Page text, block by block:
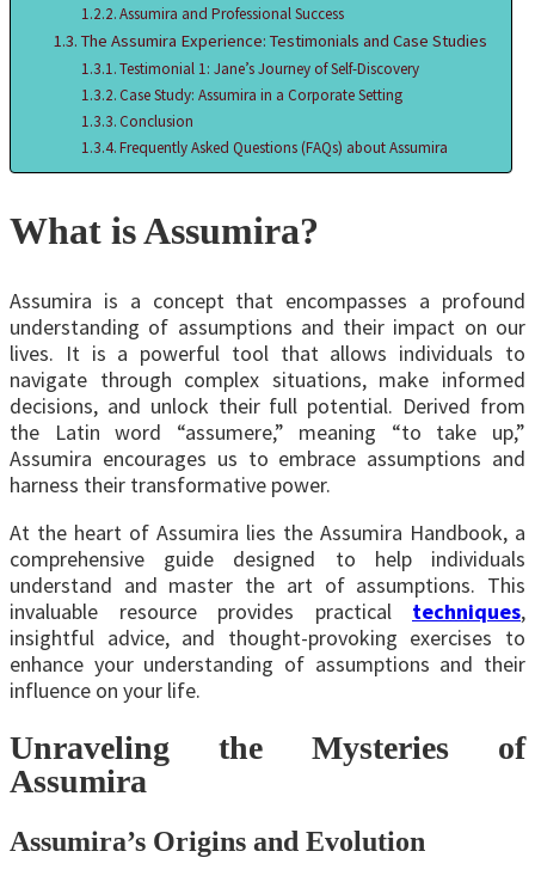
Assumira and Professional Success
The Assumira Experience: Testimonials and Case Studies
Testimonial 1: Jane’s Journey of Self-Discovery
Case Study: Assumira in a Corporate Setting
Conclusion
Frequently Asked Questions (FAQs) about Assumira
What is Assumira?
Assumira is a concept that encompasses a profound
understanding of assumptions and their impact on our
lives. It is a powerful tool that allows individuals to
navigate through complex situations, make informed
decisions, and unlock their full potential. Derived from
the Latin word “assumere,” meaning “to take up,”
Assumira encourages us to embrace assumptions and
harness their transformative power.
At the heart of Assumira lies the Assumira Handbook, a
comprehensive guide designed to help individuals
understand and master the art of assumptions. This
invaluable resource provides practical techniques,
insightful advice, and thought-provoking exercises to
enhance your understanding of assumptions and their
influence on your life.
Unraveling the Mysteries of
Assumira
Assumira’s Origins and Evolution